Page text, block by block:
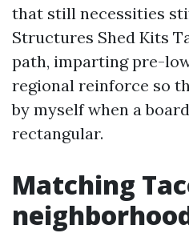
that still necessities
Structures Shed Kits
path, imparting pre-
regional reinforce so
by myself when a
rectangular.
Matching